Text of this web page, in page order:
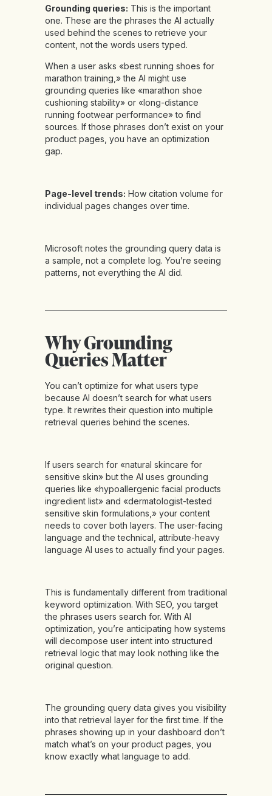
Grounding queries: This is the important
one. These are the phrases the AI actually
used behind the scenes to retrieve your
content, not the words users typed.
When a user asks «best running shoes for
marathon training,» the AI might use
grounding queries like «marathon shoe
cushioning stability» or «long-distance
running footwear performance» to find
sources. If those phrases don’t exist on your
product pages, you have an optimization
gap.
Page-level trends: How citation volume for
individual pages changes over time.
Microsoft notes the grounding query data is
a sample, not a complete log. You’re seeing
patterns, not everything the AI did.
Why Grounding
Queries Matter
You can’t optimize for what users type
because AI doesn’t search for what users
type. It rewrites their question into multiple
retrieval queries behind the scenes.
If users search for «natural skincare for
sensitive skin» but the AI uses grounding
queries like «hypoallergenic facial products
ingredient list» and «dermatologist-tested
sensitive skin formulations,» your content
needs to cover both layers. The user-facing
language and the technical, attribute-heavy
language AI uses to actually find your pages.
This is fundamentally different from traditional
keyword optimization. With SEO, you target
the phrases users search for. With AI
optimization, you’re anticipating how systems
will decompose user intent into structured
retrieval logic that may look nothing like the
original question.
The grounding query data gives you visibility
into that retrieval layer for the first time. If the
phrases showing up in your dashboard don’t
match what’s on your product pages, you
know exactly what language to add.